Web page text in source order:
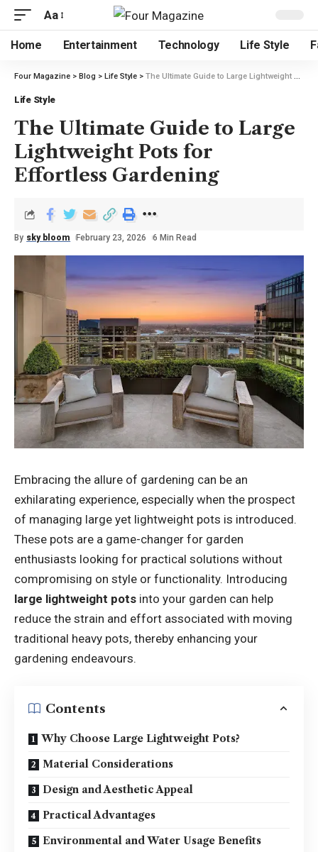
Aa
Home Entertainment Technology Life Style
Four Magazine > Blog > Life Style > The Ultimate Guide to Large Lightweight Pots for Effortless Gardening
Life Style
The Ultimate Guide to Large
Lightweight Pots for
Effortless Gardening
By sky bloom February 23, 2026 6 Min Read
Embracing the allure of gardening can be an
exhilarating experience, especially when the prospect
of managing large yet lightweight pots is introduced.
These pots are a game-changer for garden
enthusiasts looking for practical solutions without
compromising on style or functionality. Introducing
large lightweight pots into your garden can help
reduce the strain and effort associated with moving
traditional heavy pots, thereby enhancing your
gardening endeavours.
Contents
Why Choose Large Lightweight Pots?
Material Considerations
Design and Aesthetic Appeal
Practical Advantages
Environmental and Water Usage Benefits